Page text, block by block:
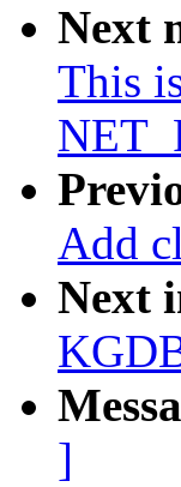
Next
This
Add
Next
]